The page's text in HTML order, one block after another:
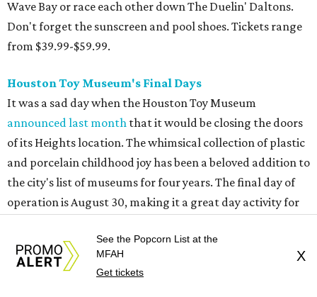
operation is August 30, making it a great day activity for
families looking for something to do before school starts.
See this one-of-a-kind collection before it goes into
Retro Video Game Expo III
Kids today with their autosaves and aim assists don't
know how good they have it when it comes to video
games! Show those whippersnappers how things were in
the golden olden days of Neo Geo 2D fighters and horror
movie pinball table tie-ins. The Retro Video Game Expo III
real appeal for kids is the free-to-play arcade of 1980s
classics that will be on hand. The show actually runs the
See the Popcorn List at the
MFAH
Get tickets
X